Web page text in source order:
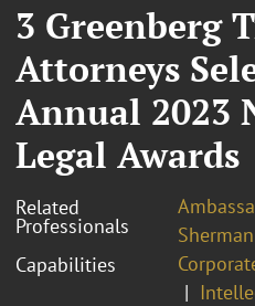
3 Greenberg
Attorneys
Annual 2023
Legal Awards
Related
Professionals
Sherman
Capabilities